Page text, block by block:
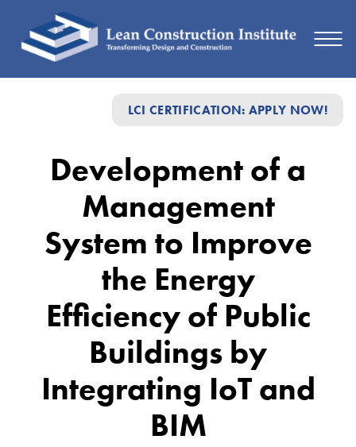
LCI CERTIFICATION: APPLY NOW!
Management
Improve
Energy
Efficiency
Public
Development of a
Management
System to Improve
the Energy
Efficiency of Public
Buildings by
Integrating IoT and
BIM